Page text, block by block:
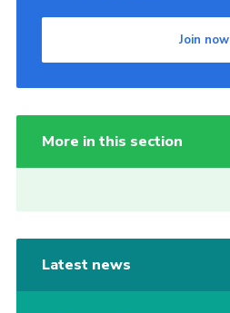
Join now
More in this section
Latest news